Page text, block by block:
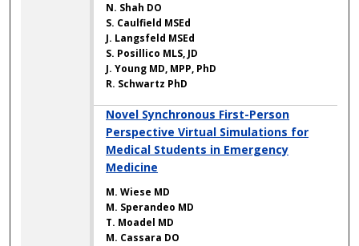
N. Shah DO
S. Caulfield MSEd
J. Langsfeld MSEd
S. Posillico MLS, JD
J. Young MD, MPP, PhD
R. Schwartz PhD
Novel Synchronous First-Person
Perspective Virtual Simulations for
Medical Students in Emergency
Medicine
M. Wiese MD
M. Sperandeo MD
T. Moadel MD
M. Cassara DO